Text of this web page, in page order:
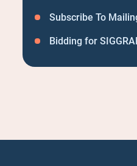
Subscribe To
Bidding for